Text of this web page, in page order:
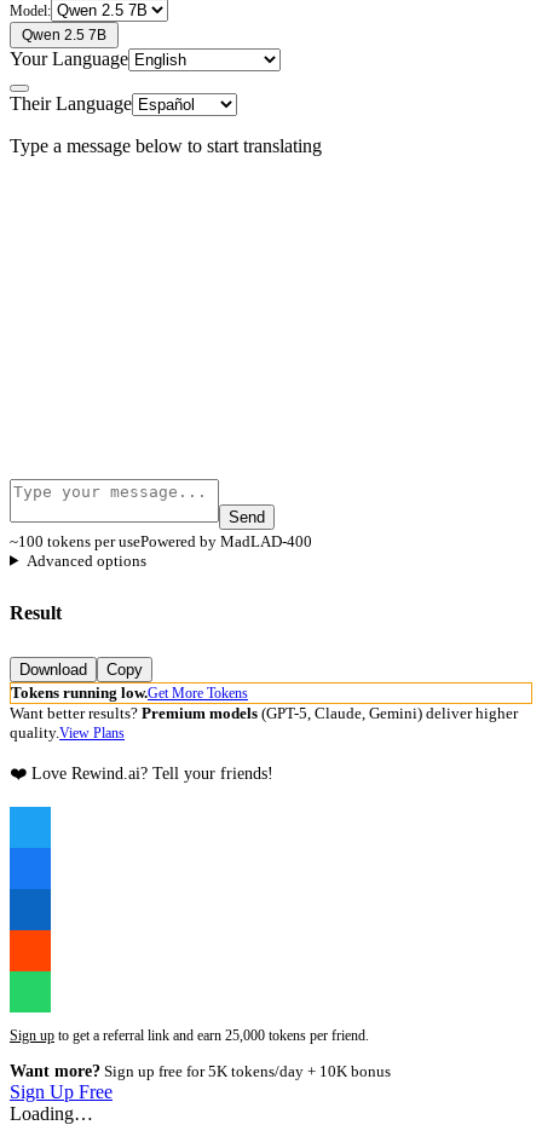
Model:
Qwen 2.5 7B
Your Language
Their Language
Type a message below to start translating
Send
~100 tokens per usePowered by MadLAD-400
Advanced options
Result
Download
Copy
Tokens running low.Get More Tokens
Want better results? Premium models (GPT-5, Claude, Gemini) deliver higher
quality.View Plans
❤️ Love Rewind.ai? Tell your friends!
Sign up to get a referral link and earn 25,000 tokens per friend.
Want more? Sign up free for 5K tokens/day + 10K bonus
Sign Up Free
Loading…